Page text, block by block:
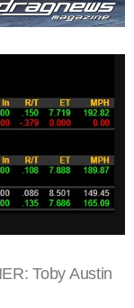
Toby Austin